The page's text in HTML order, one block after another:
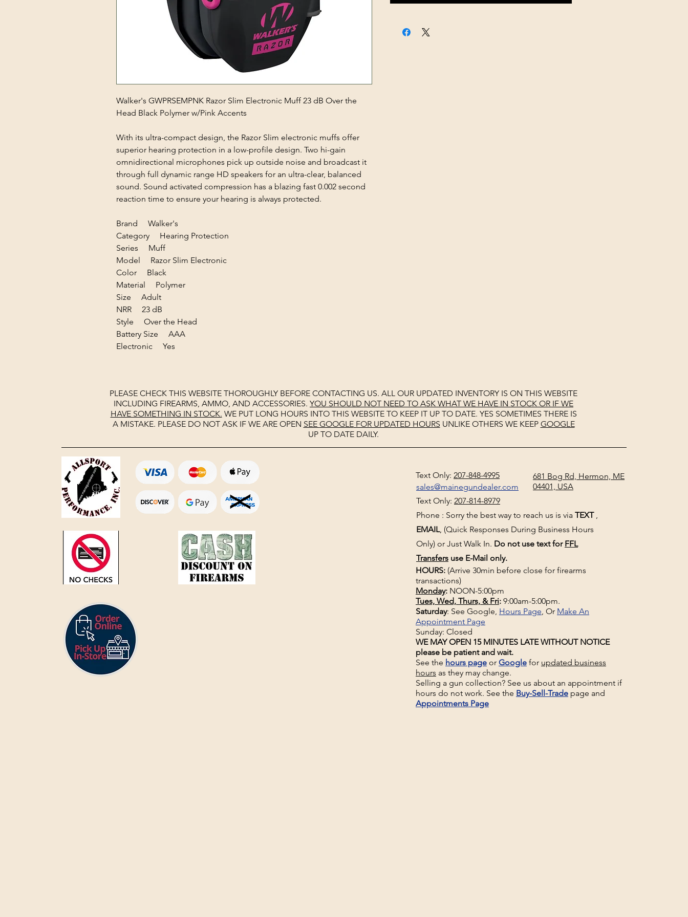
Walker's GWPRSEMPNK Razor Slim Electronic Muff 23 dB Over the
Head Black Polymer w/Pink Accents
With its ultra-compact design, the Razor Slim electronic muffs offer
superior hearing protection in a low-profile design. Two hi-gain
omnidirectional microphones pick up outside noise and broadcast it
through full dynamic range HD speakers for an ultra-clear, balanced
sound. Sound activated compression has a blazing fast 0.002 second
reaction time to ensure your hearing is always protected.
Brand Walker's
Category Hearing Protection
Series Muff
Model Razor Slim Electronic
Color Black
Material Polymer
Size Adult
NRR 23 dB
Style Over the Head
Battery Size AAA
Electronic Yes
PLEASE CHECK THIS WEBSITE THOROUGHLY BEFORE CONTACTING US. ALL OUR UPDATED INVENTORY IS ON THIS WEBSITE
INCLUDING FIREARMS, AMMO, AND ACCESSORIES. YOU SHOULD NOT NEED TO ASK WHAT WE HAVE IN STOCK OR IF WE
HAVE SOMETHING IN STOCK. WE PUT LONG HOURS INTO THIS WEBSITE TO KEEP IT UP TO DATE. YES SOMETIMES THERE IS
A MISTAKE. PLEASE DO NOT ASK IF WE ARE OPEN SEE GOOGLEFOR UPDATED HOURS UNLIKE OTHERS WE KEEP GOOGLE
UP TO DATE DAILY.
Text Only: 207-848-4995
sales@mainegundealer.com
681 Bog Rd, Hermon, ME
04401, USA
Text Only: 207-814-8979
Phone : Sorry the best way to reach us is via TEXT,
EMAIL, (Quick Responses During Business Hours
Only) or Just Walk In. Do not use text for FFL
Transfers use E-Mail only.
HOURS: (Arrive 30min before close for firearms
transactions)
Monday: NOON-5:00pm
Tues, Wed, Thurs, & Fri: 9:00am-5:00pm.
Saturday: See Google, Hours Page, Or Make An
Appointment Page
Sunday: Closed
WE MAY OPEN 15 MINUTES LATE WITHOUT NOTICE
please be patient and wait.
See the hours page or Google for updated business
hours as they may change.
Selling a gun collection? See us about an appointment if
hours do not work. See the Buy-Sell-Trade page and
Appointments Page